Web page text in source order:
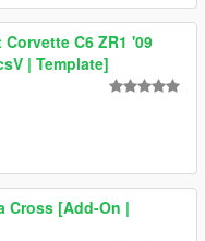
C6 ZR1 '09
| Template]
Cross [Add-On |